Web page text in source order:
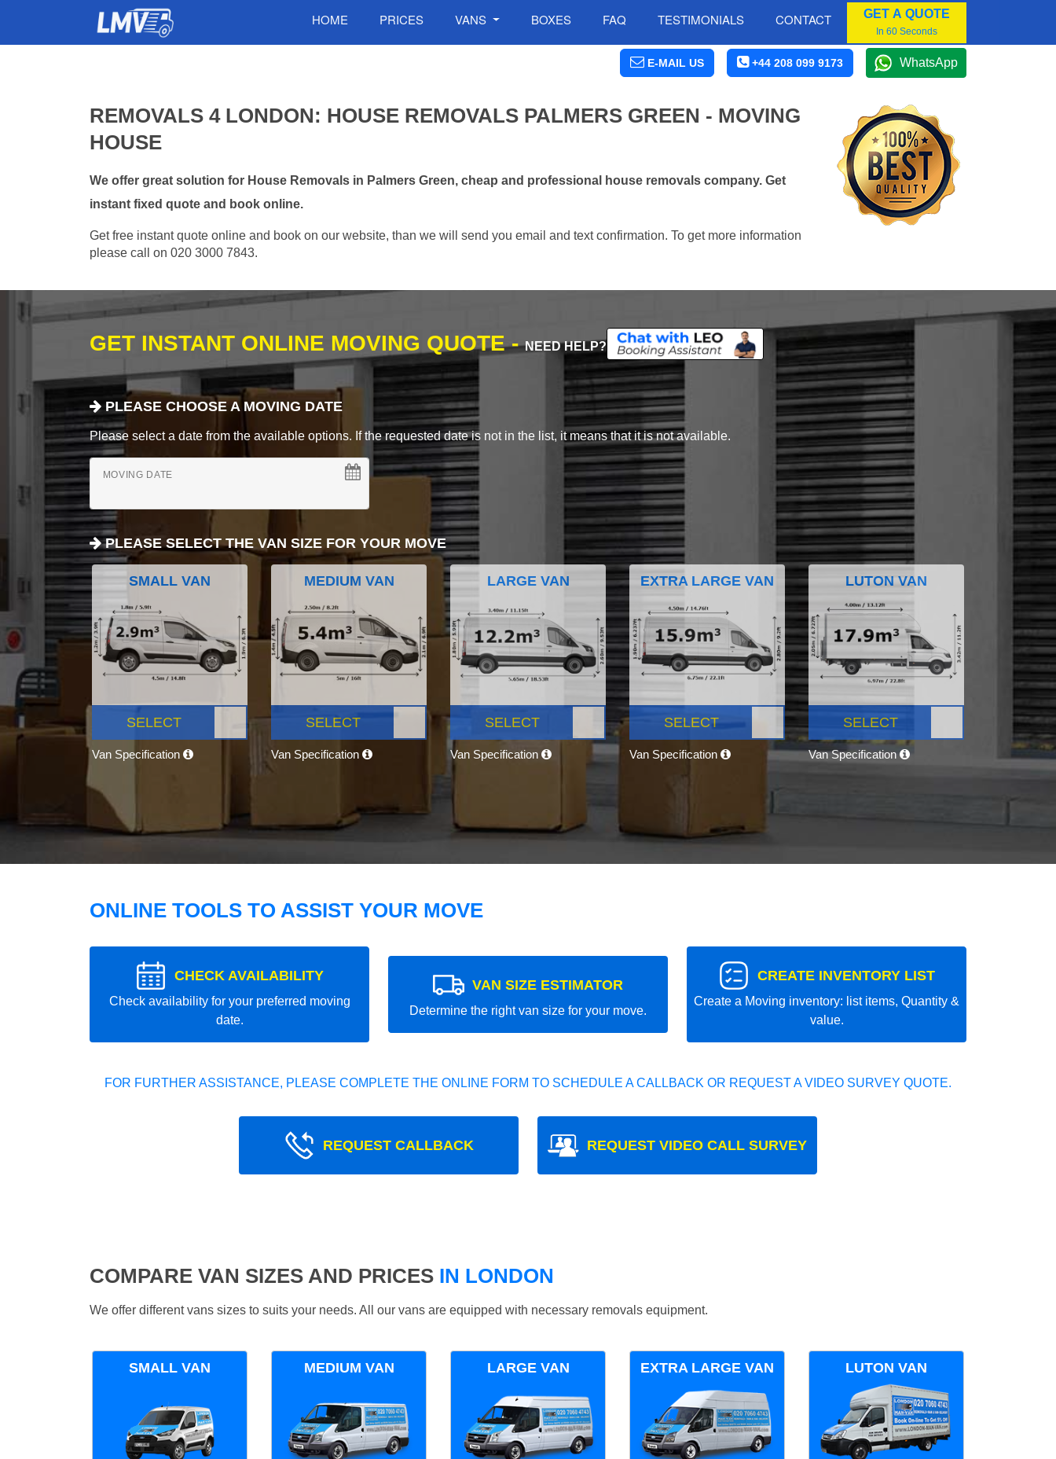
HOME PRICES VANS BOXES FAQ TESTIMONIALS CONTACT GET A QUOTE
In 60 Seconds
E-MAIL US +44 208 099 9173 WhatsApp
REMOVALS 4 LONDON: HOUSE REMOVALS PALMERS GREEN - MOVING
HOUSE
We offer great solution for House Removals in Palmers Green, cheap and professional house removals company. Get
instant fixed quote and book online.
Get free instant quote online and book on our website, than we will send you email and text confirmation. To get more information
please call on 020 3000 7843.
GET INSTANT ONLINE MOVING QUOTE -NEED HELP?
PLEASE CHOOSE A MOVING DATE
Please select a date from the available options. If the requested date is not in the list, it means that it is not available.
MOVING DATE
PLEASE SELECT THE VAN SIZE FOR YOUR MOVE
SMALL VAN
SELECT
Van Specification
MEDIUM VAN
SELECT
Van Specification
LARGE VAN
SELECT
Van Specification
EXTRA LARGE VAN
SELECT
Van Specification
LUTON VAN
SELECT
Van Specification
ONLINE TOOLS TO ASSIST YOUR MOVE
CHECK AVAILABILITY
Check availability for your preferred moving
date.
VAN SIZE ESTIMATOR
Determine the right van size for your move.
CREATE INVENTORY LIST
Create a Moving inventory: list items, Quantity &
value.
FOR FURTHER ASSISTANCE, PLEASE COMPLETE THE ONLINE FORM TO SCHEDULE A CALLBACK OR REQUEST A VIDEO SURVEY QUOTE.
REQUEST CALLBACK REQUEST VIDEO CALL SURVEY
COMPARE VAN SIZES AND PRICES IN LONDON
We offer different vans sizes to suits your needs. All our vans are equipped with necessary removals equipment.
SMALL VAN MEDIUM VAN LARGE VAN EXTRA LARGE VAN LUTON VAN